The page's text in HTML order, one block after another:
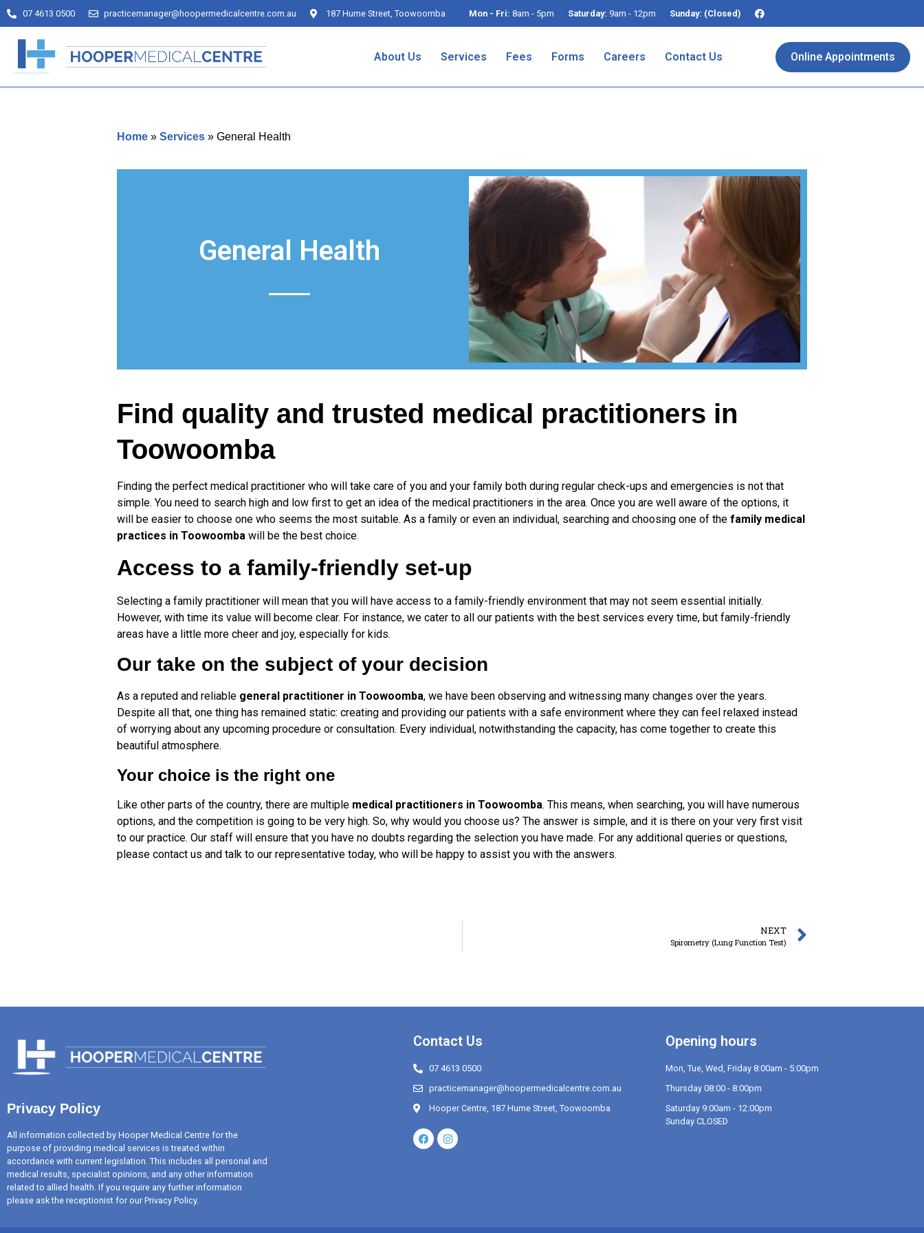
07 4613 0500 practicemanager@hoopermedicalcentre.com.au 187 Hume Street, Toowoomba Mon - Fri: 8am - 5pm Saturday: 9am - 12pm Sunday: (Closed)
About Us Services Fees Forms Careers Contact Us Online Appointments
Home » Services » General Health
General Health
Find quality and trusted medical practitioners in
Toowoomba
Finding the perfect medical practitioner who will take care of you and your family both during regular check-ups and emergencies is not that
simple. You need to search high and low first to get an idea of the medical practitioners in the area. Once you are well aware of the options, it
will be easier to choose one who seems the most suitable. As a family or even an individual, searching and choosing one of the family medical
practices in Toowoomba will be the best choice.
Access to a family-friendly set-up
Selecting a family practitioner will mean that you will have access to a family-friendly environment that may not seem essential initially.
However, with time its value will become clear. For instance, we cater to all our patients with the best services every time, but family-friendly
areas have a little more cheer and joy, especially for kids.
Our take on the subject of your decision
As a reputed and reliable general practitioner in Toowoomba, we have been observing and witnessing many changes over the years.
Despite all that, one thing has remained static: creating and providing our patients with a safe environment where they can feel relaxed instead
of worrying about any upcoming procedure or consultation. Every individual, notwithstanding the capacity, has come together to create this
beautiful atmosphere.
Your choice is the right one
Like other parts of the country, there are multiple medical practitioners in Toowoomba. This means, when searching, you will have numerous
options, and the competition is going to be very high. So, why would you choose us? The answer is simple, and it is there on your very first visit
to our practice. Our staff will ensure that you have no doubts regarding the selection you have made. For any additional queries or questions,
please contact us and talk to our representative today, who will be happy to assist you with the answers.
NEXT
Spirometry (Lung Function Test)
Privacy Policy
All information collected by Hooper Medical Centre for the
purpose of providing medical services is treated within
accordance with current legislation. This includes all personal and
medical results, specialist opinions, and any other information
related to allied health. If you require any further information
please ask the receptionist for our Privacy Policy.
Contact Us
07 4613 0500
practicemanager@hoopermedicalcentre.com.au
Hooper Centre, 187 Hume Street, Toowoomba
Opening hours
Mon, Tue, Wed, Friday 8:00am - 5:00pm
Thursday 08:00 - 8:00pm
Saturday 9:00am - 12:00pm
Sunday CLOSED